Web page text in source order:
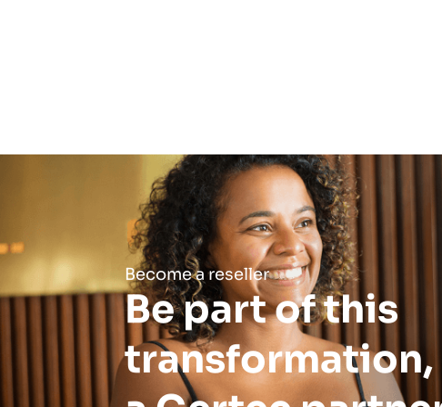
Become a reseller
Be part of this
transformation,